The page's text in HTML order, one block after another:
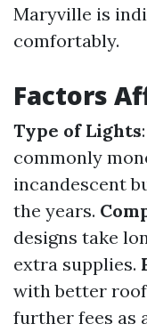
Maryville is
comfortably.
Factors
Type of Lights
commonly
incandescent
the years.
designs take
extra supplies.
with better
further fees as